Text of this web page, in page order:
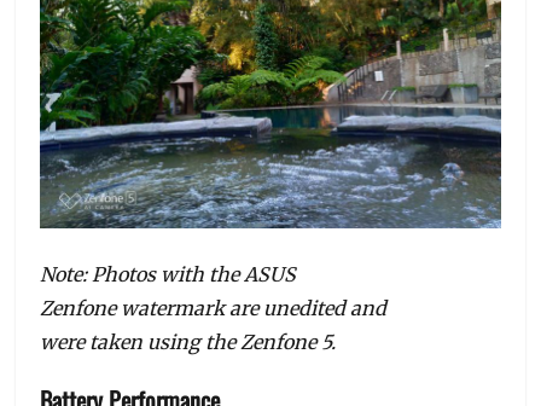
Note: Photos with the ASUS
Zenfone watermark are unedited and
were taken using the Zenfone 5.